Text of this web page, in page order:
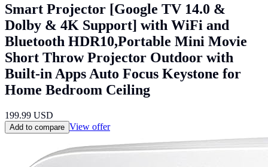
Smart Projector [Google TV 14.0 &
Dolby & 4K Support] with WiFi and
Bluetooth HDR10,Portable Mini Movie
Short Throw Projector Outdoor with
Built-in Apps Auto Focus Keystone for
Home Bedroom Ceiling
199.99 USD
Add to compare View offer